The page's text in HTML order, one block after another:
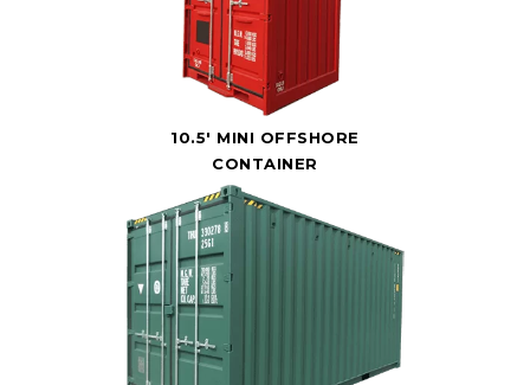
10.5' MINI OFFSHORE
CONTAINER